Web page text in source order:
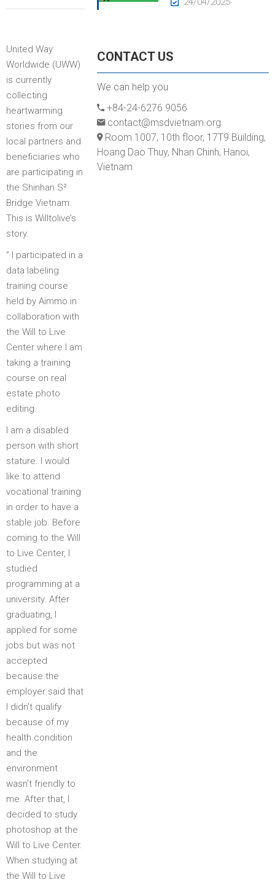
United Way
Worldwide (UWW)
is currently
collecting
heartwarming
stories from our
local partners and
beneficiaries who
are participating in
the Shinhan S²
Bridge Vietnam.
This is Willtolive’s
story.
” I participated in a
data labeling
training course
held by Aimmo in
collaboration with
the Will to Live
Center where I am
taking a training
course on real
estate photo
editing.
I am a disabled
person with short
stature. I would
like to attend
vocational training
in order to have a
stable job. Before
coming to the Will
to Live Center, I
studied
programming at a
university. After
graduating, I
applied for some
jobs but was not
accepted
because the
employer said that
I didn’t qualify
because of my
health condition
and the
environment
wasn’t friendly to
me. After that, I
decided to study
photoshop at the
Will to Live Center.
When studying at
the Will to Live
CONTACT US
We can help you
+84-24-6276 9056
contact@msdvietnam.org
Room 1007, 10th floor, 17T9 Building,
Hoang Dao Thuy, Nhan Chinh, Hanoi,
Vietnam